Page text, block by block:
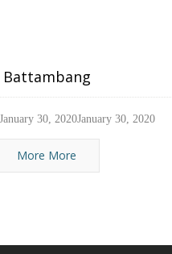
Battambang
January 30, 2020January 30, 2020
More More